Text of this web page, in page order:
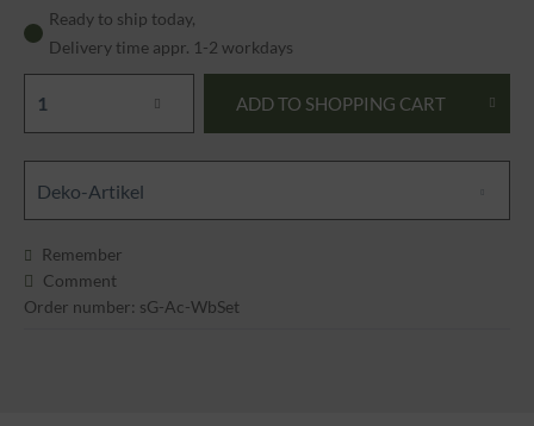
Ready to ship today,
Delivery time appr. 1-2 workdays
ADD TO SHOPPING CART
Deko-Artikel
Remember
Comment
Order number: sG-Ac-WbSet